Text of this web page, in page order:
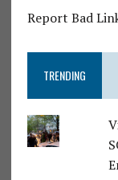
Report Bad
TRENDING